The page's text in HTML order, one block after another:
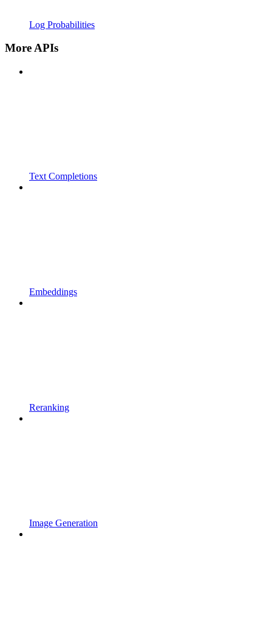
Log Probabilities
More APIs
Text Completions
Embeddings
Reranking
Image Generation